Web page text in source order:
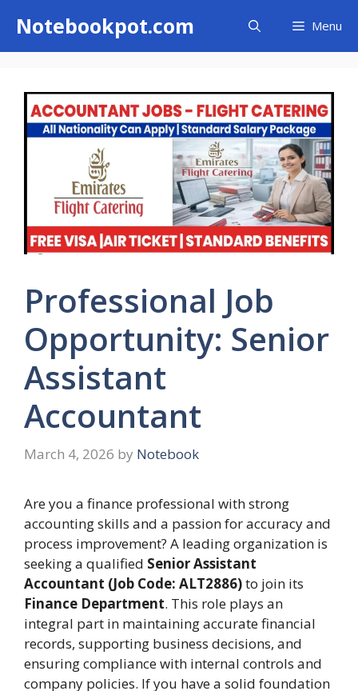
content
Notebookpot.com Menu
Professional Job
Opportunity: Senior
Assistant
Accountant
March 4, 2026 by Notebook
Are you a finance professional with strong
accounting skills and a passion for accuracy and
process improvement? A leading organization is
seeking a qualified Senior Assistant
Accountant (Job Code: ALT2886)to join its
Finance Department. This role plays an
integral part in maintaining accurate financial
records, supporting business decisions, and
ensuring compliance with internal controls and
company policies. If you have a solid foundation